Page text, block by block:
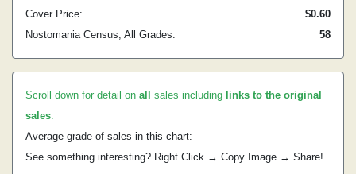
Cover Price:
$0.60
Nostomania Census, All Grades:
58
Scroll down for detail on all sales including links to the original
sales.
Average grade of sales in this chart:
See something interesting? Right Click → Copy Image → Share!